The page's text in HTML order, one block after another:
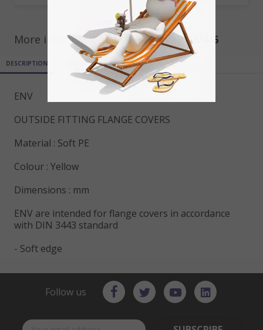
More informations for refENV1PN3/4/6
DESCRIPTION PRODUCT DETAILS ATTACHMENTS
ENV
OUTSIDE FITTING FLANGE COVERS
Material : Soft PE
Colour : Yellow
Dimensions : mm
ENV are intended for flange covers in accordance
with DIN 3443 standard
- Soft edge
Follow us